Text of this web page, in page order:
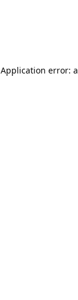
Application error: a